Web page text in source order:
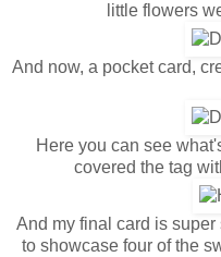
little flowers
And now, a pocket card,
Here you can see
covered the tag
And my final card is
to showcase four of the